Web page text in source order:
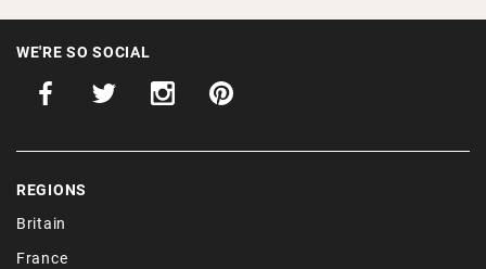
WE'RE SO SOCIAL
REGIONS
Britain
France